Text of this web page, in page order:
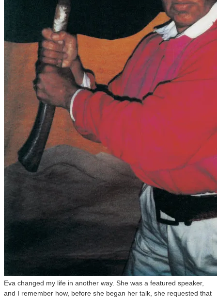
Eva changed my life in another way. She was a featured speaker,
and I remember how, before she began her talk, she requested that